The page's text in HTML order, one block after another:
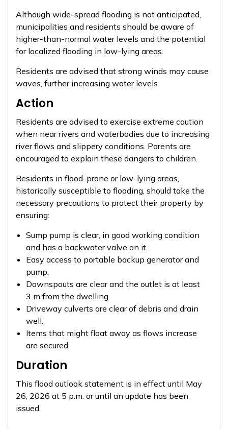
Although wide-spread flooding is not anticipated,
municipalities and residents should be aware of
higher-than-normal water levels and the potential
for localized flooding in low-lying areas.
Residents are advised that strong winds may cause
waves, further increasing water levels.
Action
Residents are advised to exercise extreme caution
when near rivers and waterbodies due to increasing
river flows and slippery conditions. Parents are
encouraged to explain these dangers to children.
Residents in flood-prone or low-lying areas,
historically susceptible to flooding, should take the
necessary precautions to protect their property by
ensuring:
Sump pump is clear, in good working condition
and has a backwater valve on it.
Easy access to portable backup generator and
pump.
Downspouts are clear and the outlet is at least
3 m from the dwelling.
Driveway culverts are clear of debris and drain
well.
Items that might float away as flows increase
are secured.
Duration
This flood outlook statement is in effect until May
26, 2026 at 5 p.m. or until an update has been
issued.